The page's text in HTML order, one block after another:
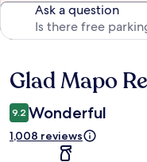
Ask a question
Reviews
Glad Mapo
9.2 Wonderful
1,008 reviews